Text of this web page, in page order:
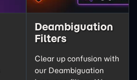
Deambiguation
Filters
Clear up confusion with
our Deambiguation